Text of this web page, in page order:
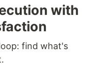
with
find what's